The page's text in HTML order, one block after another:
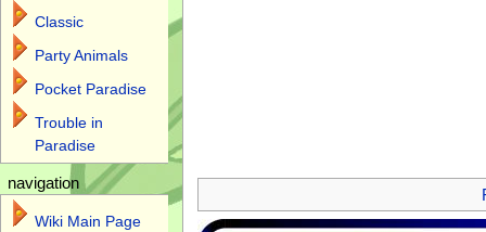
Classic
Party Animals
Pocket Paradise
Trouble in
Paradise
navigation
Wiki Main Page